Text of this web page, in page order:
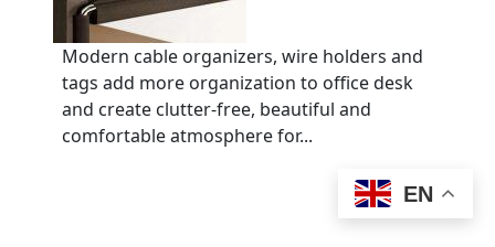
Modern cable organizers, wire holders and
tags add more organization to office desk
and create clutter-free, beautiful and
comfortable atmosphere for...
EN